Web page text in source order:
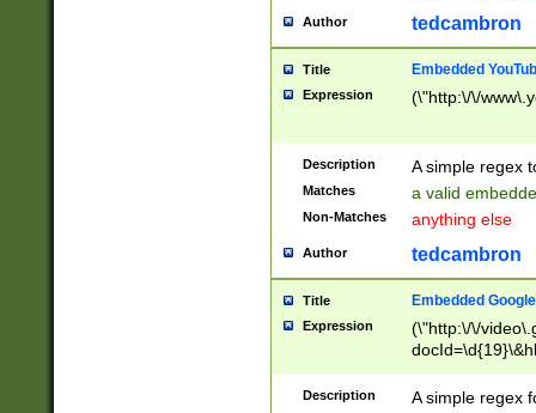
Author tedcambron
Title Embedded
Expression (\"http:\/\/
Description A simple regex
Matches a valid
Non-Matches anything else
Author tedcambron
Title Embedded
Expression
(\"http:\/\/
Description A simple regex